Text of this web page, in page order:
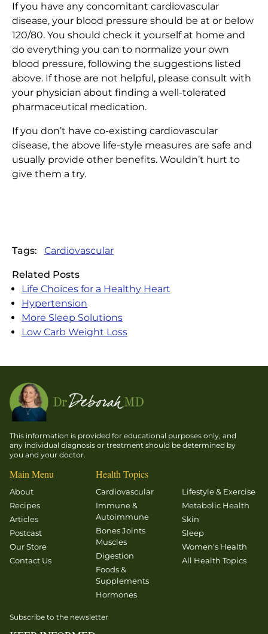
If you have any concomitant cardiovascular
disease, your blood pressure should be at or below
120/80. You should check it yourself at home and
do everything you can to normalize your own
blood pressure, following the suggestions listed
above. If those are not helpful, please consult with
your physician about finding a well-tolerated
pharmaceutical medication.
If you don’t have co-existing cardiovascular
disease, the above life-style measures are safe and
usually provide other benefits. Wouldn’t hurt to
give them a try.
Tags: Cardiovascular
Related Posts
Life Choices for a Healthy Heart
Hypertension
More Sleep Solutions
Low Carb Weight Loss
This information is provided for educational purposes only, and
any individual diagnosis or treatment should be determined by
you and your doctor.
Main Menu
About
Recipes
Articles
Postcast
Our Store
Contact Us
Health Topics
Cardiovascular
Immune &
Autoimmune
Bones Joints
Muscles
Digestion
Foods &
Supplements
Hormones
Lifestyle & Exercise
Metabolic Health
Skin
Sleep
Women's Health
All Health Topics
Subscribe to the newsletter